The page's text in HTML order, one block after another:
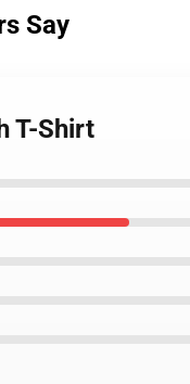
Say
T-Shirt